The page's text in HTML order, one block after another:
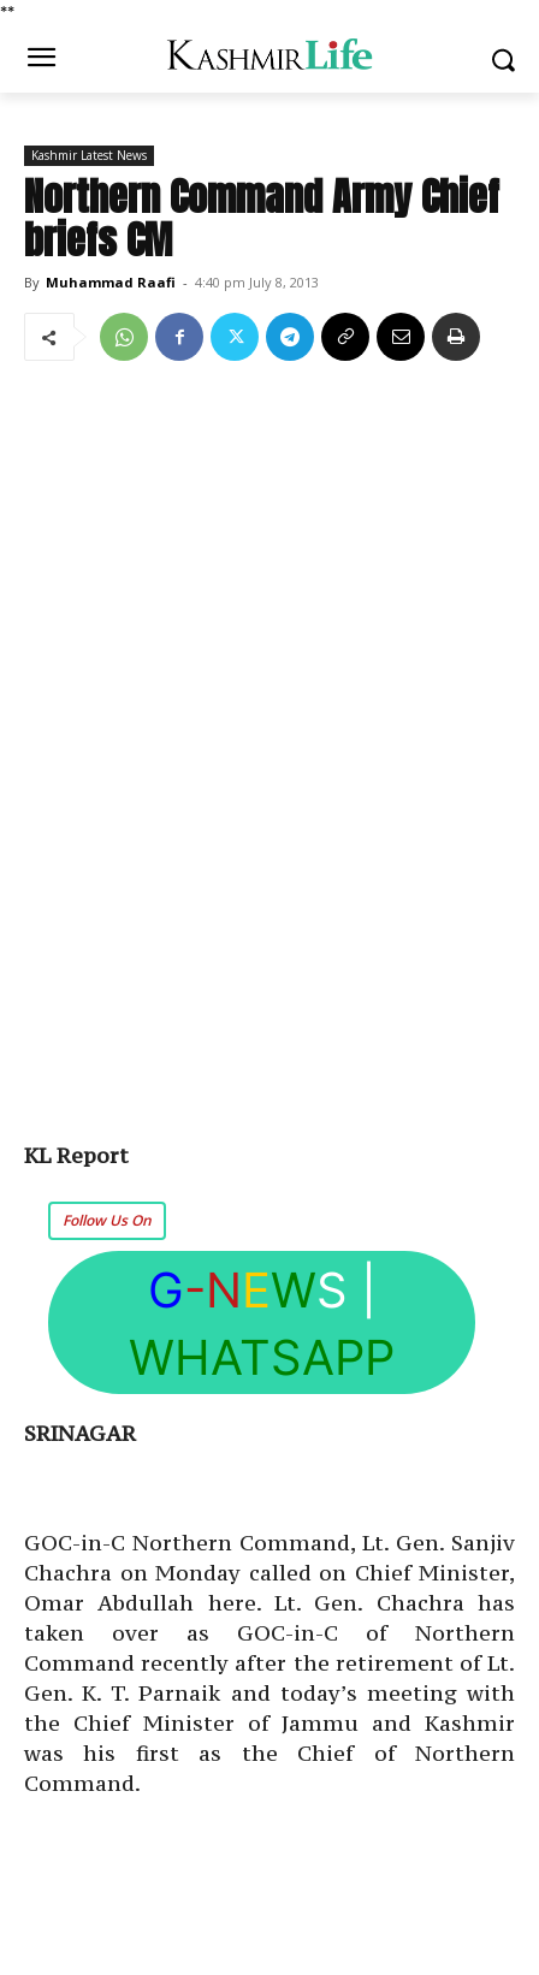
**
Kashmir Latest News
Northern Command Army Chief
briefs CM
By Muhammad Raafi - 4:40 pm July 8, 2013
KL Report
Follow Us On
G-NEWS
WHATSAPP
SRINAGAR
GOC-in-C Northern Command, Lt. Gen. Sanjiv
Chachra on Monday called on Chief Minister,
Omar Abdullah here. Lt. Gen. Chachra has
taken over as GOC-in-C of Northern
Command recently after the retirement of Lt.
Gen. K. T. Parnaik and today’s meeting with
the Chief Minister of Jammu and Kashmir
was his first as the Chief of Northern
Command.